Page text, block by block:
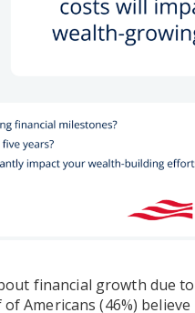
financial growth due to
Americans (46%)